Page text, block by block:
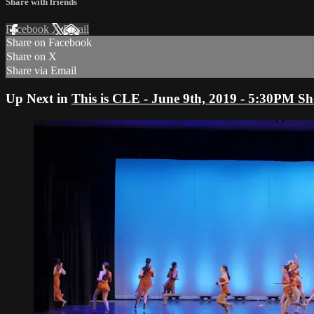
Facebook XEmail
Share on Facebook
Share on X
Share via Email
Up Next in This is CLE - June 9th, 2019 - 5:30PM